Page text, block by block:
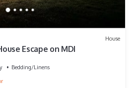
House
Escape on MDI
Bedding/Linens